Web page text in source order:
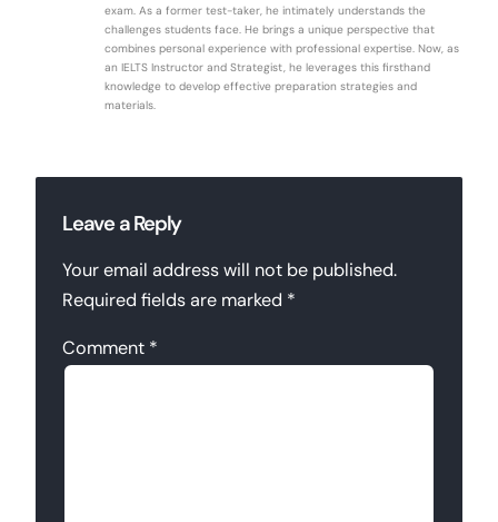
exam. As a former test-taker, he intimately understands the
challenges students face. He brings a unique perspective that
combines personal experience with professional expertise. Now, as
an IELTS Instructor and Strategist, he leverages this firsthand
knowledge to develop effective preparation strategies and
materials.
Leave a Reply
Your email address will not be published.
Required fields are marked *
Comment *